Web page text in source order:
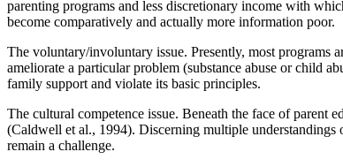
parenting programs and less discretionary income with
become comparatively and actually more information poor.
The voluntary/involuntary issue. Presently, most programs
ameliorate a particular problem (substance abuse or child
family support and violate its basic principles.
The cultural competence issue. Beneath the face of
(Caldwell et al., 1994). Discerning multiple understandings
remain a challenge.